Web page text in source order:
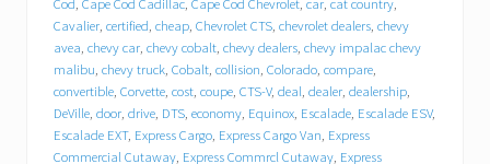
d
T
r
a
c
y
C
h
Cod, Cape Cod Cadillac, Cape Cod Chevrolet, car, cat country,
Cavalier, certified, cheap, Chevrolet CTS, chevrolet dealers, chevy
avea, chevy car, chevy cobalt, chevy dealers, chevy impalac chevy
malibu, chevy truck, Cobalt, collision, Colorado, compare,
convertible, Corvette, cost, coupe, CTS-V, deal, dealer, dealership,
DeVille, door, drive, DTS, economy, Equinox, Escalade, Escalade ESV,
Escalade EXT, Express Cargo, Express Cargo Van, Express
Commercial Cutaway, Express Commrcl Cutaway, Express